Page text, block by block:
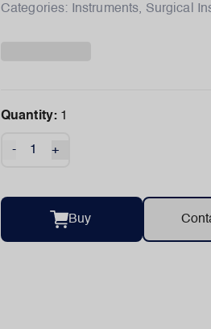
Categories:
Instruments, Surgical
Quantity: 1
- +
Buy